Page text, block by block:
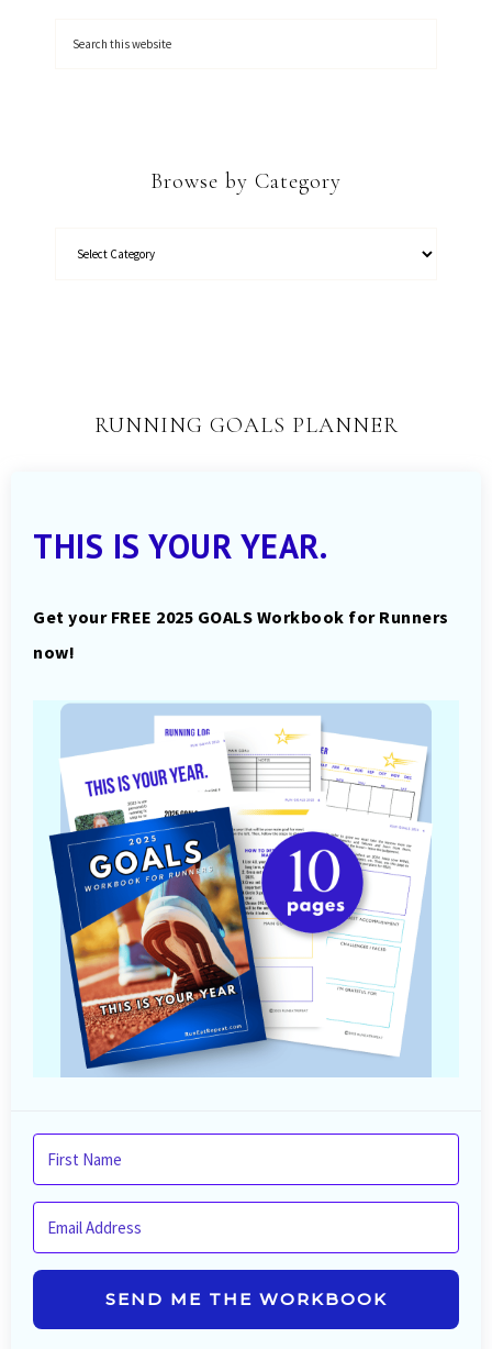
Browse by Category
RUNNING GOALS PLANNER
THIS IS YOUR YEAR.
Get your FREE 2025 GOALS Workbook for Runners
now!
SEND ME THE WORKBOOK